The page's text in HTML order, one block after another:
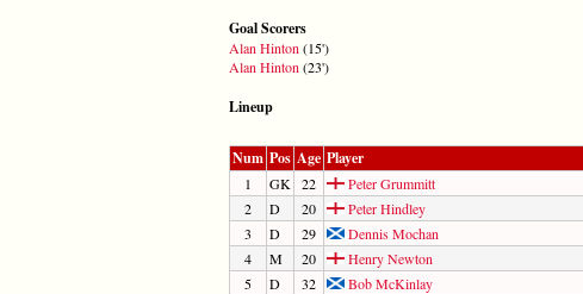
Goal Scorers
Alan Hinton (15')
Alan Hinton (23')
Lineup
Num Pos Age Player
1 GK 22
Peter Grummitt
2
D 20
Peter Hindley
3
D 29
Dennis Mochan
4
M 20
Henry Newton
5
D 32
Bob McKinlay